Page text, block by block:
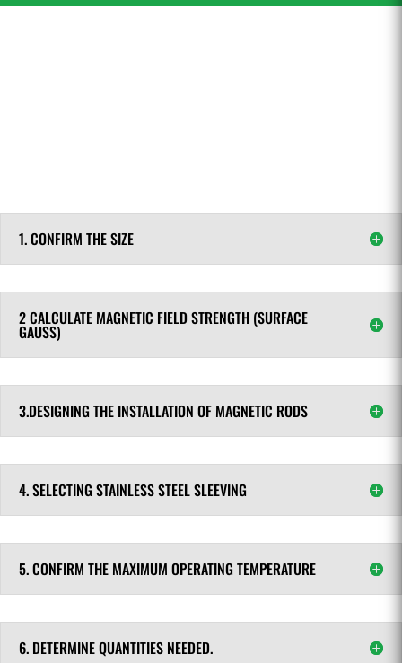
1. CONFIRM THE SIZE
2 CALCULATE MAGNETIC FIELD STRENGTH (SURFACE
GAUSS)
3.DESIGNING THE INSTALLATION OF MAGNETIC RODS
4. SELECTING STAINLESS STEEL SLEEVING
5. CONFIRM THE MAXIMUM OPERATING TEMPERATURE
6. DETERMINE QUANTITIES NEEDED.